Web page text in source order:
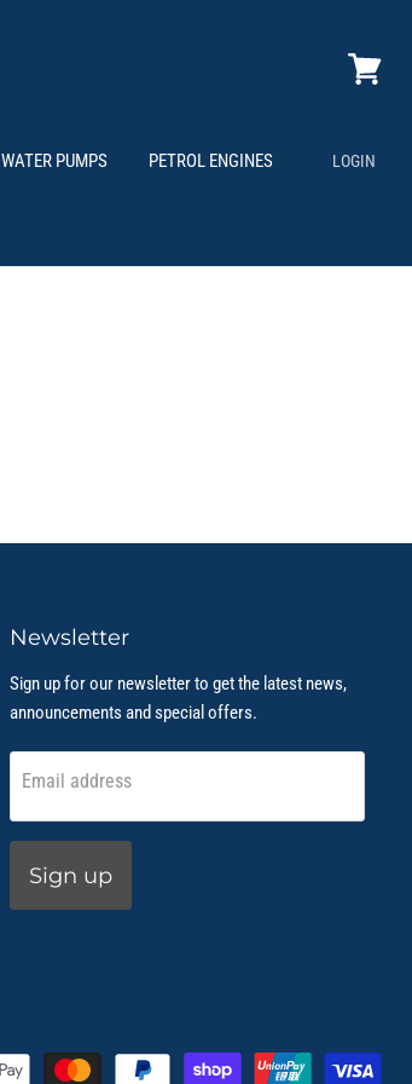
WATER PUMPS PETROL ENGINES LOGIN
Newsletter
Sign up for our newsletter to get the latest news,
announcements and special offers.
Email address
Sign up